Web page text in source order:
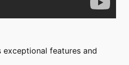
features and